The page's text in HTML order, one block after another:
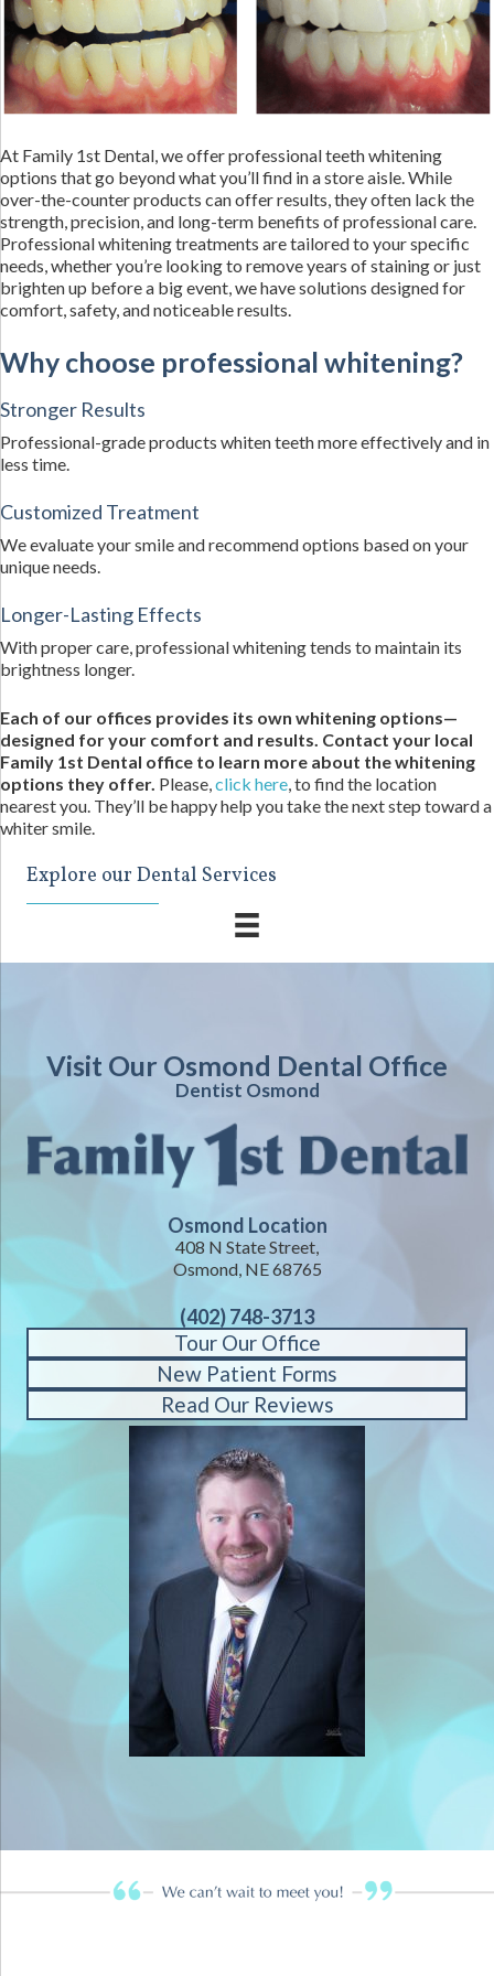
At Family 1st Dental, we offer professional teeth whitening
options that go beyond what you’ll find in a store aisle. While
over-the-counter products can offer results, they often lack the
strength, precision, and long-term benefits of professional care.
Professional whitening treatments are tailored to your specific
needs, whether you’re looking to remove years of staining or just
brighten up before a big event, we have solutions designed for
comfort, safety, and noticeable results.
Why choose professional whitening?
Stronger Results
Professional-grade products whiten teeth more effectively and in
less time.
Customized Treatment
We evaluate your smile and recommend options based on your
unique needs.
Longer-Lasting Effects
With proper care, professional whitening tends to maintain its
brightness longer.
Each of our offices provides its own whitening options—
designed for your comfort and results. Contact your local
Family 1st Dental office to learn more about the whitening
options they offer. Please,click here, to find the location
nearest you. They’ll be happy help you take the next step toward a
whiter smile.
Explore our Dental Services
Visit Our Osmond Dental Office
Dentist Osmond
Osmond Location
408 N State Street,
Osmond, NE 68765
(402) 748-3713
Tour Our Office
New Patient Forms
Read Our Reviews